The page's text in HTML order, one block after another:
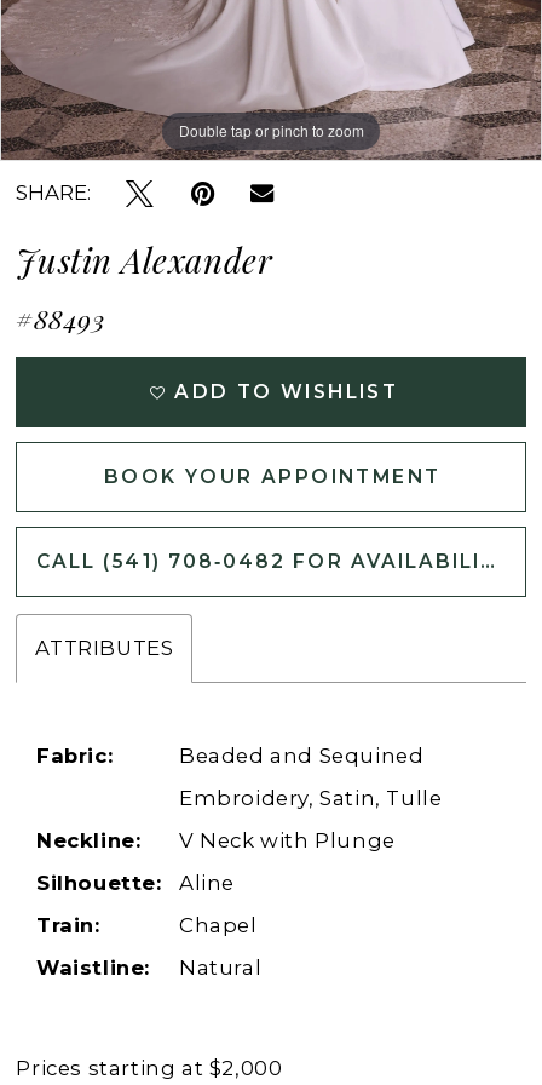
Double tap or pinch to zoom
Double tap or pinch to zoom
Double tap or pinch to zoom
SHARE:
Justin Alexander
#88493
ADD TO WISHLIST
BOOK YOUR APPOINTMENT
CALL (541) 708‑0482 FOR AVAILABILITY
ATTRIBUTES
Fabric:
Beaded and Sequined
Embroidery, Satin, Tulle
Neckline:
V Neck with Plunge
Silhouette:
Aline
Train:
Chapel
Waistline:
Natural
Prices starting at $2,000